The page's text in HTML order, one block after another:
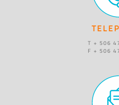
T + 506
F + 506